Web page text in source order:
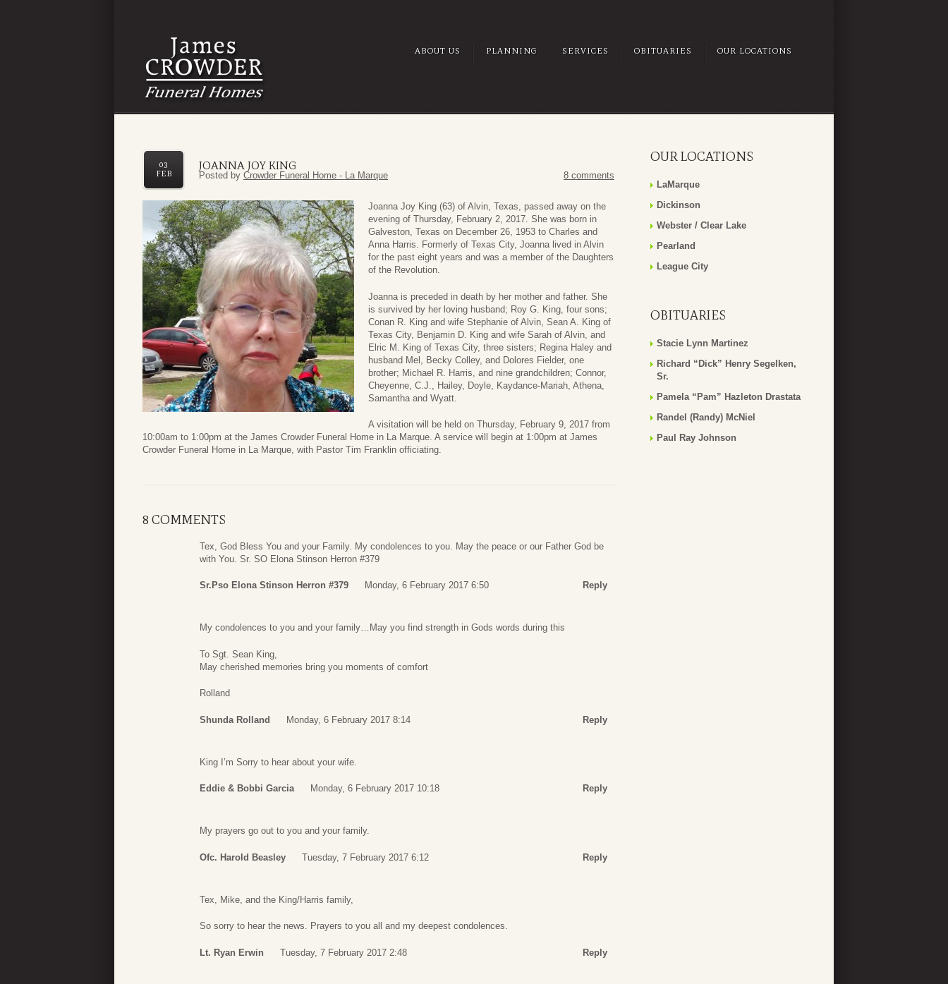
ABOUT US PLANNING SERVICES OBITUARIES OUR LOCATIONS
JOANNA JOY KING
03
FEB
Posted by Crowder Funeral Home - La Marque 8 comments
Joanna Joy King (63) of Alvin, Texas, passed away on the
evening of Thursday, February 2, 2017. She was born in
Galveston, Texas on December 26, 1953 to Charles and
Anna Harris. Formerly of Texas City, Joanna lived in Alvin
for the past eight years and was a member of the Daughters
of the Revolution.
Joanna is preceded in death by her mother and father. She
is survived by her loving husband; Roy G. King, four sons;
Conan R. King and wife Stephanie of Alvin, Sean A. King of
Texas City, Benjamin D. King and wife Sarah of Alvin, and
Elric M. King of Texas City, three sisters; Regina Haley and
husband Mel, Becky Colley, and Dolores Fielder, one
brother; Michael R. Harris, and nine grandchildren; Connor,
Cheyenne, C.J., Hailey, Doyle, Kaydance-Mariah, Athena,
Samantha and Wyatt.
A visitation will be held on Thursday, February 9, 2017 from
10:00am to 1:00pm at the James Crowder Funeral Home in La Marque. A service will begin at 1:00pm at James
Crowder Funeral Home in La Marque, with Pastor Tim Franklin officiating.
8 COMMENTS
Tex, God Bless You and your Family. My condolences to you. May the peace or our Father God be
with You. Sr. SO Elona Stinson Herron #379
Sr.Pso Elona Stinson Herron #379 Monday, 6 February 2017 6:50 Reply
My condolences to you and your family…May you find strength in Gods words during this
To Sgt. Sean King,
May cherished memories bring you moments of comfort
Rolland
Shunda Rolland Monday, 6 February 2017 8:14 Reply
King I’m Sorry to hear about your wife.
Eddie & Bobbi Garcia Monday, 6 February 2017 10:18 Reply
My prayers go out to you and your family.
Ofc. Harold Beasley Tuesday, 7 February 2017 6:12 Reply
Tex, Mike, and the King/Harris family,
So sorry to hear the news. Prayers to you all and my deepest condolences.
Lt. Ryan Erwin Tuesday, 7 February 2017 2:48 Reply
OUR LOCATIONS
LaMarque
Dickinson
Webster / Clear Lake
Pearland
League City
OBITUARIES
Stacie Lynn Martinez
Richard “Dick” Henry Segelken,
Sr.
Pamela “Pam” Hazleton Drastata
Randel (Randy) McNiel
Paul Ray Johnson